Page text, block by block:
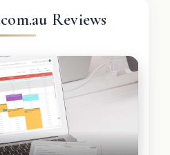
Reviews